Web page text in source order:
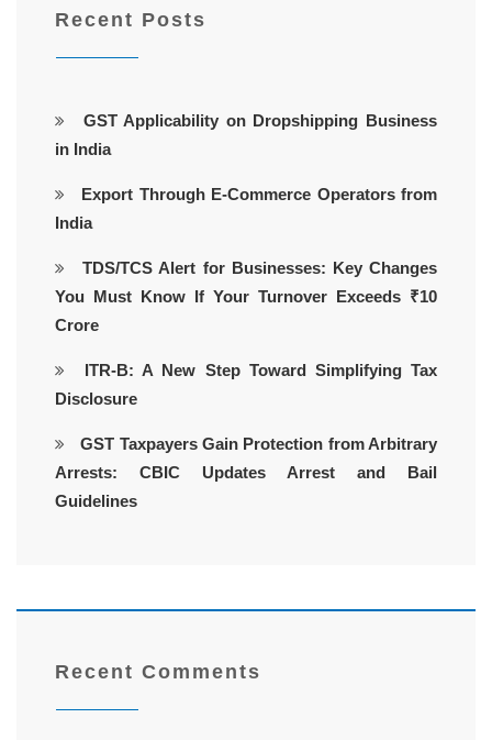
Recent Posts
GST Applicability on Dropshipping Business
in India
Export Through E-Commerce Operators from
India
TDS/TCS Alert for Businesses: Key Changes
You Must Know If Your Turnover Exceeds ₹10
Crore
ITR-B: A New Step Toward Simplifying Tax
Disclosure
GST Taxpayers Gain Protection from Arbitrary
Arrests: CBIC Updates Arrest and Bail
Guidelines
Recent Comments